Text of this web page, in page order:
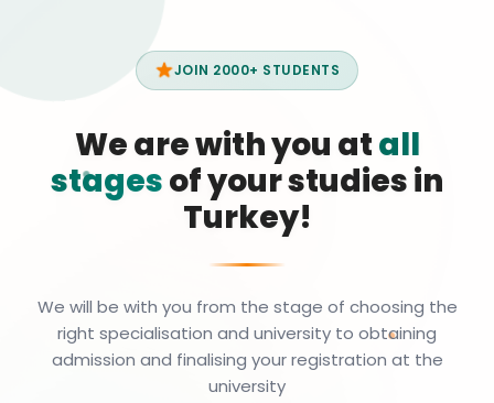
JOIN 2000+ STUDENTS
We are with you atall
stagesof your studies in
Turkey!
We will be with you from the stage of choosing the
right specialisation and university to obtaining
admission and finalising your registration at the
university